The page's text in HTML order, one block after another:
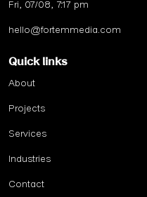
Fri, 07/08, 7:17 pm
hello@fortemmedia.com
Quick links
About
Projects
Services
Industries
Contact